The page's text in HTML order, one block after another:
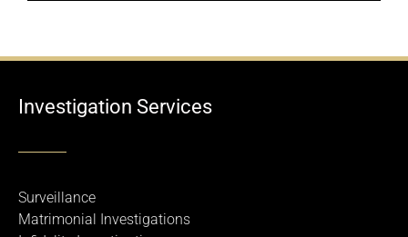
Investigation Services
Surveillance
Matrimonial Investigations